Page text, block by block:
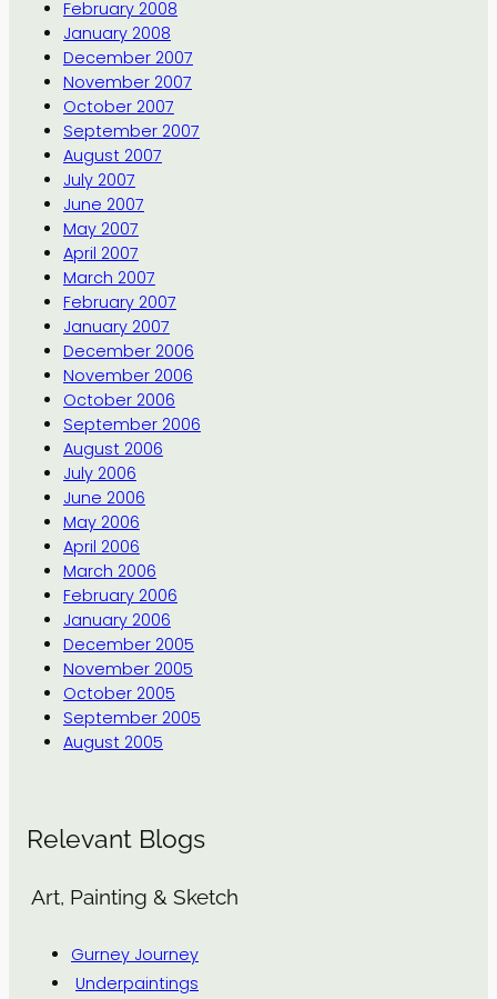
February 2008
January 2008
December 2007
November 2007
October 2007
September 2007
August 2007
July 2007
June 2007
May 2007
April 2007
March 2007
February 2007
January 2007
December 2006
November 2006
October 2006
September 2006
August 2006
July 2006
June 2006
May 2006
April 2006
March 2006
February 2006
January 2006
December 2005
November 2005
October 2005
September 2005
August 2005
Relevant Blogs
Art, Painting & Sketch
Gurney Journey
Underpaintings